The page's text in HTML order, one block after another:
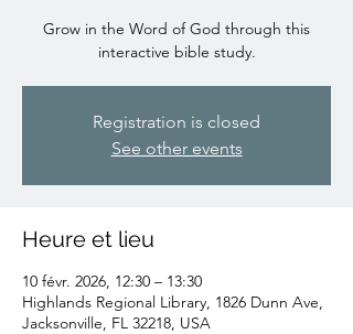
Grow in the Word of God through this
interactive bible study.
Registration is closed
See other events
Heure et lieu
10 févr. 2026, 12:30 – 13:30
Highlands Regional Library, 1826 Dunn Ave,
Jacksonville, FL 32218, USA